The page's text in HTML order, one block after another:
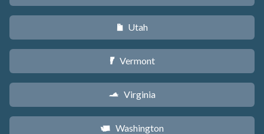
r Utah
t Vermont
s Virginia
u Washington